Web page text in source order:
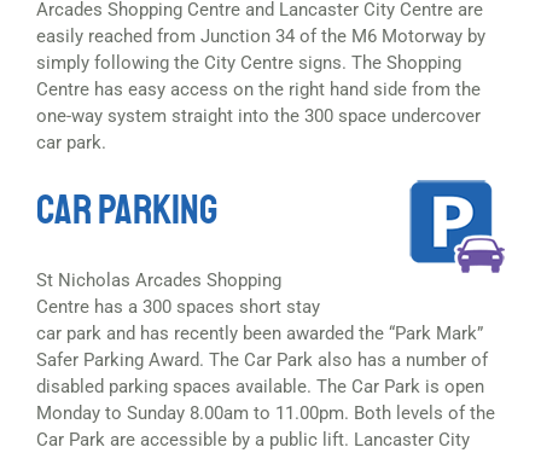
Arcades Shopping Centre and Lancaster City Centre are
easily reached from Junction 34 of the M6 Motorway by
simply following the City Centre signs. The Shopping
Centre has easy access on the right hand side from the
one-way system straight into the 300 space undercover
car park.
CAR PARKING
St Nicholas Arcades Shopping
Centre has a 300 spaces short stay
car park and has recently been awarded the “Park Mark”
Safer Parking Award. The Car Park also has a number of
disabled parking spaces available. The Car Park is open
Monday to Sunday 8.00am to 11.00pm. Both levels of the
Car Park are accessible by a public lift. Lancaster City